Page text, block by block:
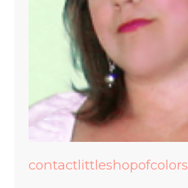
contactlittleshopofcolors